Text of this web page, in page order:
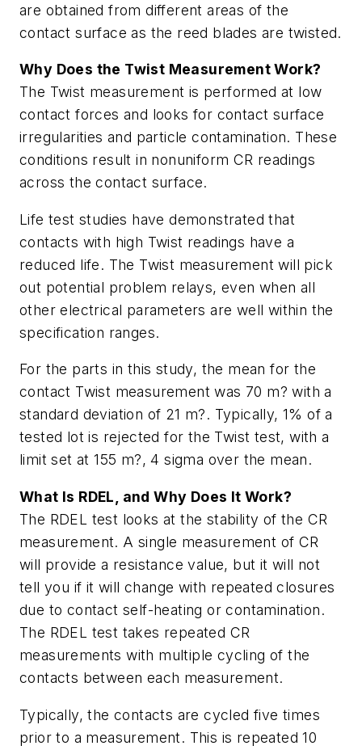
are obtained from different areas of the
contact surface as the reed blades are twisted.
Why Does the Twist Measurement Work?
The Twist measurement is performed at low
contact forces and looks for contact surface
irregularities and particle contamination. These
conditions result in nonuniform CR readings
across the contact surface.
Life test studies have demonstrated that
contacts with high Twist readings have a
reduced life. The Twist measurement will pick
out potential problem relays, even when all
other electrical parameters are well within the
specification ranges.
For the parts in this study, the mean for the
contact Twist measurement was 70 m? with a
standard deviation of 21 m?. Typically, 1% of a
tested lot is rejected for the Twist test, with a
limit set at 155 m?, 4 sigma over the mean.
What Is RDEL, and Why Does It Work?
The RDEL test looks at the stability of the CR
measurement. A single measurement of CR
will provide a resistance value, but it will not
tell you if it will change with repeated closures
due to contact self-heating or contamination.
The RDEL test takes repeated CR
measurements with multiple cycling of the
contacts between each measurement.
Typically, the contacts are cycled five times
prior to a measurement. This is repeated 10